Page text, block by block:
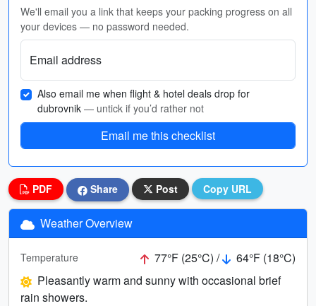
We'll email you a link that keeps your packing progress on all
your devices — no password needed.
Email address
Also email me when flight & hotel deals drop for
dubrovnik — untick if you’d rather not
Email me this checklist
PDF Share Post Copy URL
Weather Overview
Temperature 77°F (25°C) /
64°F (18°C)
Pleasantly warm and sunny with occasional brief
rain showers.